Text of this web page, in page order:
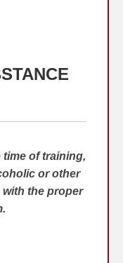
time of training,
or other
the proper